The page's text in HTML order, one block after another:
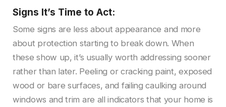
Signs It’s Time to Act:
Some signs are less about appearance and more
about protection starting to break down. When
these show up, it’s usually worth addressing sooner
rather than later. Peeling or cracking paint, exposed
wood or bare surfaces, and failing caulking around
windows and trim are all indicators that your home is